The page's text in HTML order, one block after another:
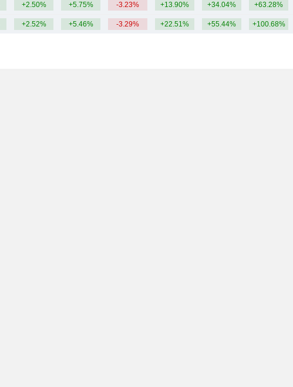
+2.50% +5.75% -3.23% +13.90% +34.04% +63.28%
+2.52% +5.46% -3.29% +22.51% +55.44% +100.68%